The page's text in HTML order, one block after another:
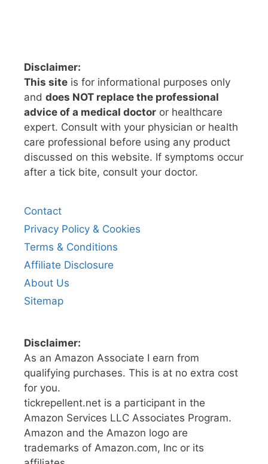
Disclaimer:
This site is for informational purposes only
and does NOT replace the professional
advice of a medical doctor or healthcare
expert. Consult with your physician or health
care professional before using any product
discussed on this website. If symptoms occur
after a tick bite, consult your doctor.
Contact
Privacy Policy & Cookies
Terms & Conditions
Affiliate Disclosure
About Us
Sitemap
Disclaimer:
As an Amazon Associate I earn from
qualifying purchases. This is at no extra cost
for you.
tickrepellent.net is a participant in the
Amazon Services LLC Associates Program.
Amazon and the Amazon logo are
trademarks of Amazon.com, Inc or its